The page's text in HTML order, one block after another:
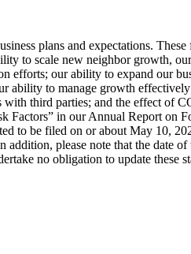
plans and expectations.
to scale new neighbor growth,
efforts; our ability to expand our
ability to manage growth
third parties; and the effect of
Factors” in our Annual Report
to be filed on or about May 10,
addition, please note that the date
no obligation to update these